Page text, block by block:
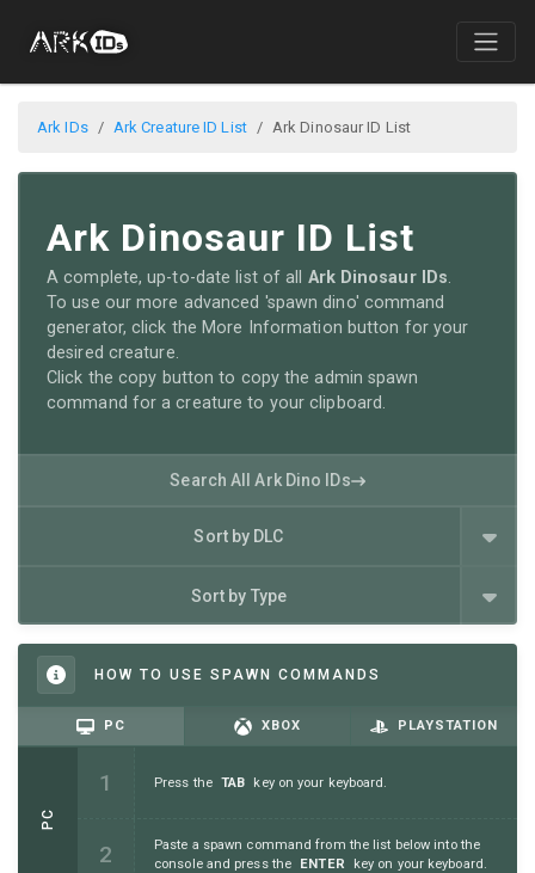
Ark IDs Ark Creature ID List Ark Dinosaur ID List
Ark Dinosaur ID List
A complete, up-to-date list of all Ark Dinosaur IDs.
To use our more advanced 'spawn dino' command
generator, click the More Information button for your
desired creature.
Click the copy button to copy the admin spawn
command for a creature to your clipboard.
Search All Ark Dino IDs
Sort by DLC
Sort by Type
HOW TO USE SPAWN COMMANDS
PC XBOX PLAYSTATION
PC
Press the TAB key on your keyboard.
Paste a spawn command from the list below into the
console and press the
ENTER key on your keyboard.